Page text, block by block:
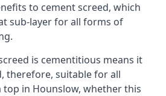
to cement screed, which
sub-layer for all forms of
is cementitious means it
therefore, suitable for all
in Hounslow, whether this